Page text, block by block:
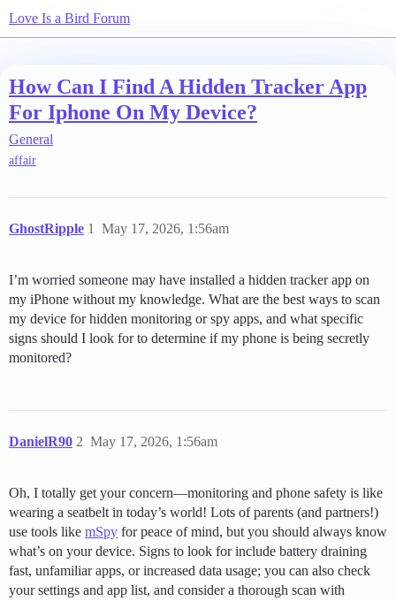
Love Is a Bird Forum
How Can I Find A Hidden Tracker App
For Iphone On My Device?
General
affair
GhostRipple May 17, 2026, 1:56am
1
I’m worried someone may have installed a hidden tracker app on
my iPhone without my knowledge. What are the best ways to scan
my device for hidden monitoring or spy apps, and what specific
signs should I look for to determine if my phone is being secretly
monitored?
DanielR90 May 17, 2026, 1:56am
2
Oh, I totally get your concern—monitoring and phone safety is like
wearing a seatbelt in today’s world! Lots of parents (and partners!)
use tools like mSpy for peace of mind, but you should always know
what’s on your device. Signs to look for include battery draining
fast, unfamiliar apps, or increased data usage; you can also check
your settings and app list, and consider a thorough scan with